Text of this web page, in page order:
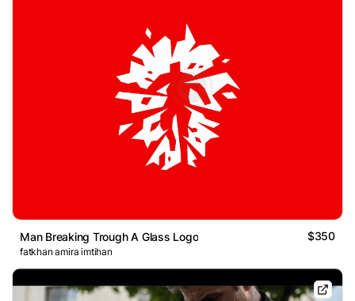
Man Breaking Trough A Glass Logo $350
fatkhan amira imtihan